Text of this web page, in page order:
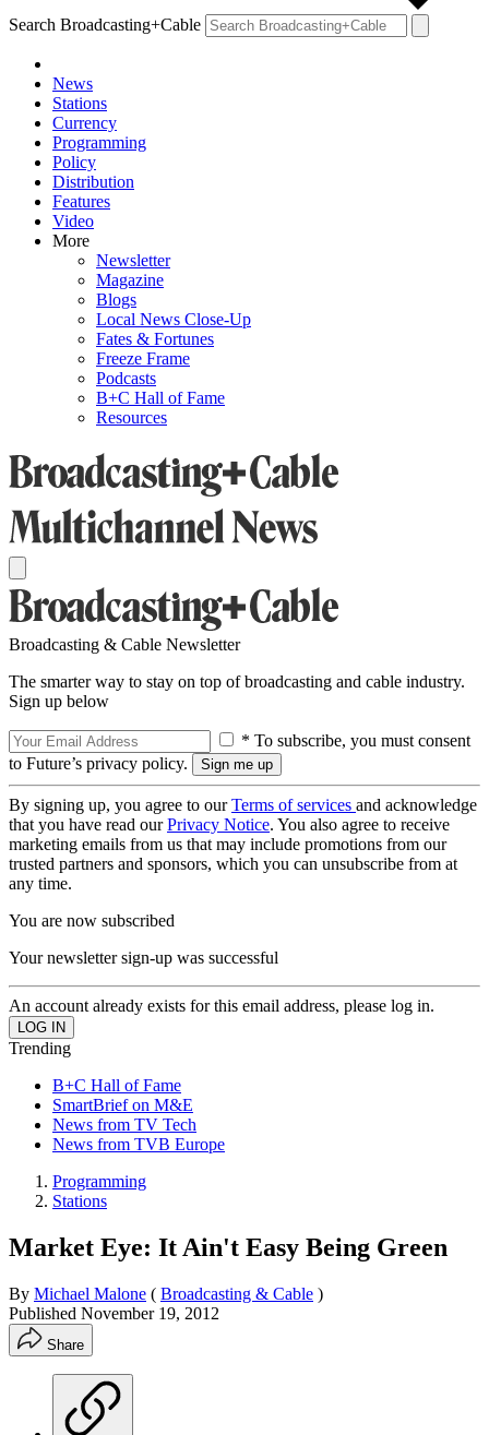
Search Broadcasting+Cable
News
Stations
Currency
Programming
Policy
Distribution
Features
Video
More
Newsletter
Magazine
Blogs
Local News Close-Up
Fates & Fortunes
Freeze Frame
Podcasts
B+C Hall of Fame
Resources
Broadcasting & Cable Newsletter
The smarter way to stay on top of broadcasting and cable industry.
Sign up below
* To subscribe, you must consent
to Future’s privacy policy.
By signing up, you agree to ourTerms of services and acknowledge
that you have read ourPrivacy Notice. You also agree to receive
marketing emails from us that may include promotions from our
trusted partners and sponsors, which you can unsubscribe from at
any time.
You are now subscribed
Your newsletter sign-up was successful
An account already exists for this email address, please log in.
Trending
B+C Hall of Fame
SmartBrief on M&E
News from TV Tech
News from TVB Europe
Programming
Stations
Market Eye: It Ain't Easy Being Green
By Michael Malone ( Broadcasting & Cable )
Published November 19, 2012
Share